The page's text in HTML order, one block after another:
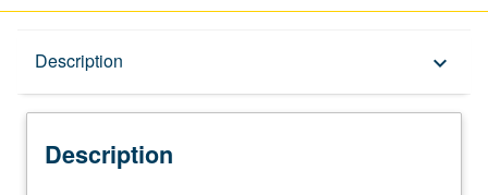
Description keyboard_arrow_down
Description